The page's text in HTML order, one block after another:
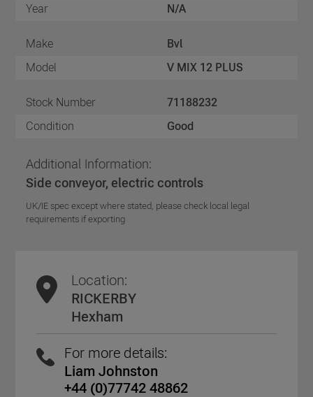
Year
N/A
Make
Bvl
Model
V MIX 12 PLUS
Stock Number
71188232
Condition
Good
Additional Information:
Side conveyor, electric controls
UK/IE spec except where stated, please check local legal
requirements if exporting
Location:
RICKERBY
Hexham
For more details:
Liam Johnston
+44 (0)77742 48862